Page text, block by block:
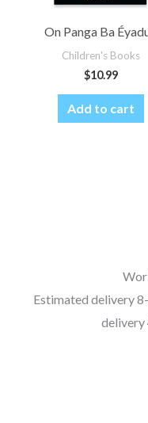
On Panga Ba
Children's Books
$10.99
Add to cart
Estimated delivery
delivery